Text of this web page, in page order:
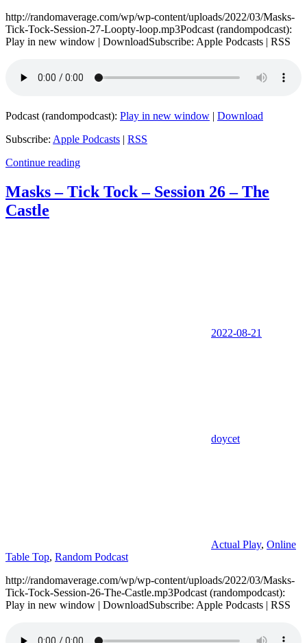
http://randomaverage.com/wp/wp-content/uploads/2022/03/Masks-
Tick-Tock-Session-27-Loopty-loop.mp3Podcast (randompodcast):
Play in new window | DownloadSubscribe: Apple Podcasts | RSS
Podcast (randompodcast): Play in new window | Download
Subscribe: Apple Podcasts | RSS
Continue reading
Masks – Tick Tock – Session 26 – The
Castle
2022-08-21
doycet
Actual Play, Online
Table Top, Random Podcast
http://randomaverage.com/wp/wp-content/uploads/2022/03/Masks-
Tick-Tock-Session-26-The-Castle.mp3Podcast (randompodcast):
Play in new window | DownloadSubscribe: Apple Podcasts | RSS